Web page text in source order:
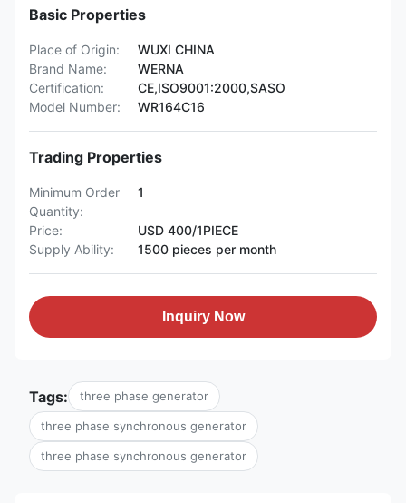
Basic Properties
Place of Origin:
WUXI CHINA
Brand Name:
WERNA
Certification:
CE,ISO9001:2000,SASO
Model Number:
WR164C16
Trading Properties
Minimum Order
Quantity:
1
Price:
USD 400/1PIECE
Supply Ability:
1500 pieces per month
Inquiry Now
Tags: three phase generator
three phase synchronous generator
three phase synchronous generator